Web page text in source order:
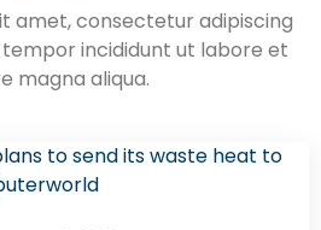
amet, consectetur adipiscing
tempor incididunt ut labore et
magna aliqua.